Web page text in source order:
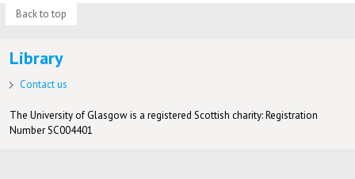
Back to top
Library
Contact us
The University of Glasgow is a registered Scottish charity: Registration
Number SC004401